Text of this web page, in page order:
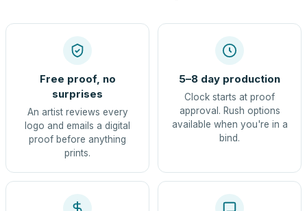
Free proof, no
surprises
An artist reviews every
logo and emails a digital
proof before anything
prints.
5–8 day production
Clock starts at proof
approval. Rush options
available when you're in a
bind.